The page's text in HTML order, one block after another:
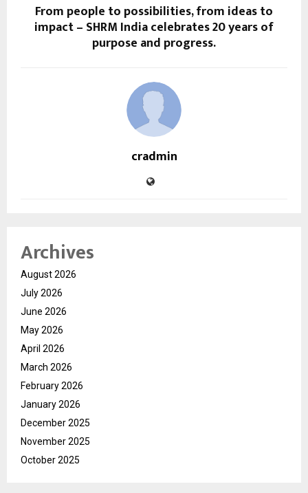
From people to possibilities, from ideas to
impact – SHRM India celebrates 20 years of
purpose and progress.
cradmin
Archives
August 2026
July 2026
June 2026
May 2026
April 2026
March 2026
February 2026
January 2026
December 2025
November 2025
October 2025